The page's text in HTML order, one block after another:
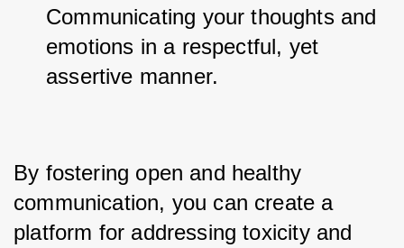
Communicating your thoughts and
emotions in a respectful, yet
assertive manner.
By fostering open and healthy
communication, you can create a
platform for addressing toxicity and